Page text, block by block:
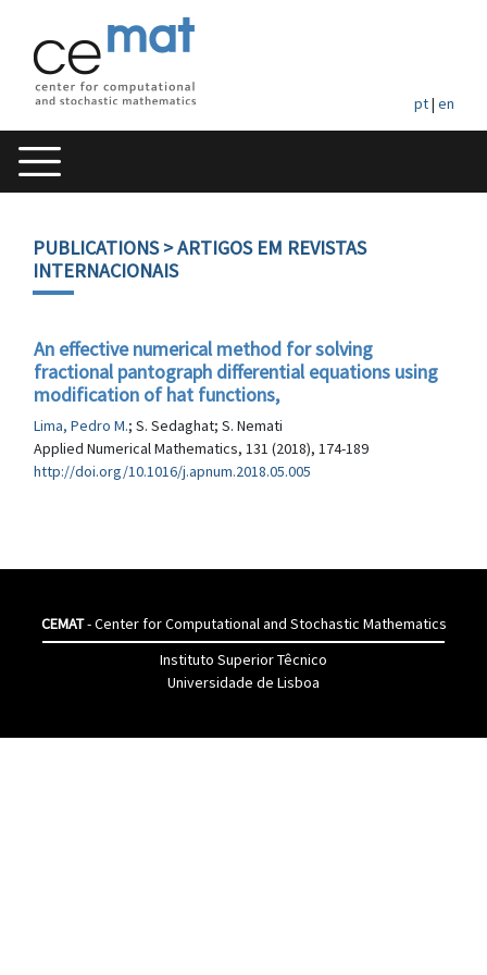
pt| en
PUBLICATIONS> ARTIGOS EM REVISTAS
INTERNACIONAIS
An effective numerical method for solving
fractional pantograph differential equations using
modification of hat functions,
Lima, Pedro M.; S. Sedaghat; S. Nemati
Applied Numerical Mathematics, 131 (2018), 174-189
http://doi.org/10.1016/j.apnum.2018.05.005
CEMAT- Center for Computational and Stochastic Mathematics
Instituto Superior Têcnico
Universidade de Lisboa